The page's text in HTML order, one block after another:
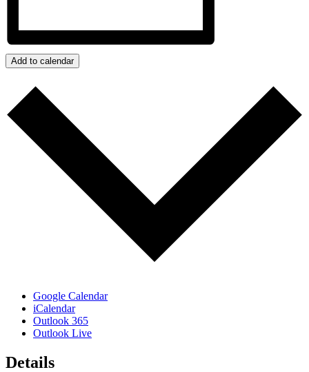
Add to calendar
Google Calendar
iCalendar
Outlook 365
Outlook Live
Details